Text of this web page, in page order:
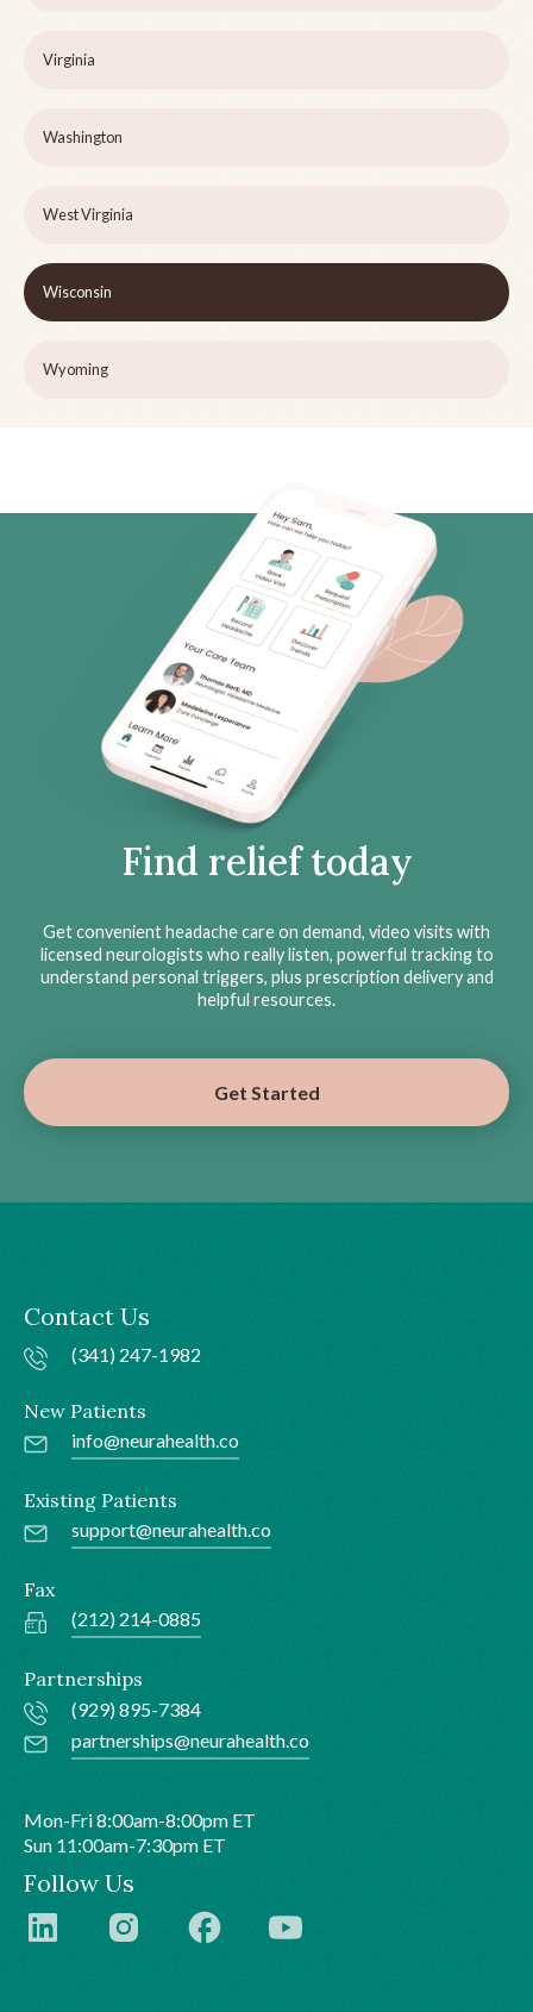
Virginia
Washington
West Virginia
Wisconsin
Wyoming
Find relief today
Get convenient headache care on demand, video visits with
licensed neurologists who really listen, powerful tracking to
understand personal triggers, plus prescription delivery and
helpful resources.
Get Started
Contact Us
(341) 247-1982
New Patients
info@neurahealth.co
Existing Patients
support@neurahealth.co
Fax
(212) 214-0885
Partnerships
(929) 895-7384
partnerships@neurahealth.co
Mon-Fri 8:00am-8:00pm ET
Sun 11:00am-7:30pm ET
Follow Us